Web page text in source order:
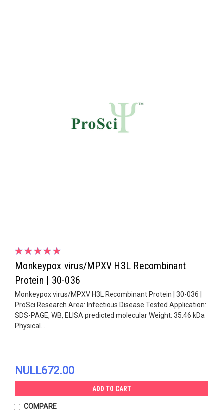
Monkeypox virus/MPXV H3L Recombinant
Protein | 30-036
Monkeypox virus/MPXV H3L Recombinant Protein | 30-036 |
ProSci Research Area: Infectious Disease Tested Application:
SDS-PAGE, WB, ELISA predicted molecular Weight: 35.46 kDa
Physical...
NULL672.00
ADD TO CART
COMPARE